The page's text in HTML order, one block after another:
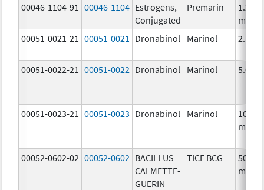
00046-1104-91
00046-1104 Estrogens,
Conjugated
Premarin
1.25
mg/1
00051-0021-21
00051-0021 Dronabinol Marinol 2.5
00051-0022-21 00051-0022 Dronabinol Marinol 5.0
00051-0023-21 00051-0023 Dronabinol Marinol
10.0
mg/1
00052-0602-02 00052-0602 BACILLUS
CALMETTE-
GUERIN
TICE BCG
50.0
mg/